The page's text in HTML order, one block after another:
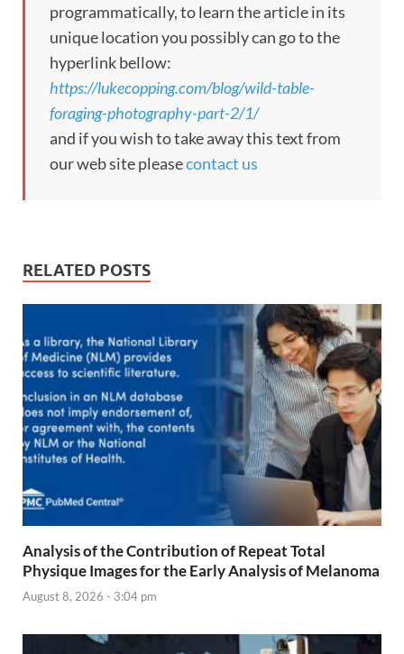
programmatically, to learn the article in its
unique location you possibly can go to the
hyperlink bellow:
https://lukecopping.com/blog/wild-table-
foraging-photography-part-2/1/
and if you wish to take away this text from
our web site pleasecontact us
RELATED POSTS
Analysis of the Contribution of Repeat Total
Physique Images for the Early Analysis of Melanoma
August 8, 2026 - 3:04 pm